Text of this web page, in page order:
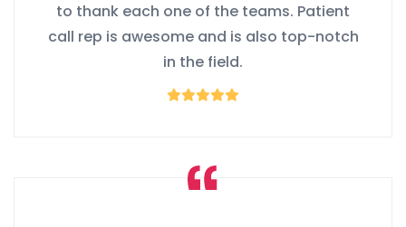
to thank each one of the teams. Patient
call rep is awesome and is also top-notch
in the field.